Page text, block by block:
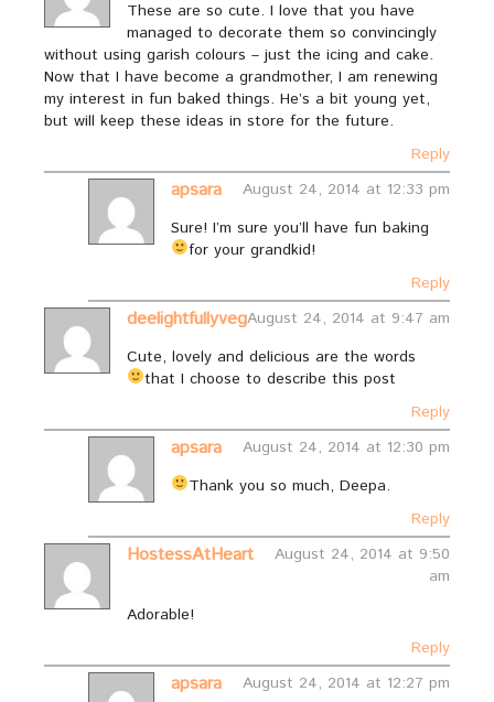
These are so cute. I love that you have
managed to decorate them so convincingly
without using garish colours – just the icing and cake.
Now that I have become a grandmother, I am renewing
my interest in fun baked things. He’s a bit young yet,
but will keep these ideas in store for the future.
Reply
apsara
August 24, 2014 at 12:33 pm
Sure! I’m sure you’ll have fun baking
for your grandkid!
Reply
deelightfullyvegAugust 24, 2014 at 9:47 am
Cute, lovely and delicious are the words
that I choose to describe this post
Reply
apsara
August 24, 2014 at 12:30 pm
Thank you so much, Deepa.
Reply
HostessAtHeart
August 24, 2014 at 9:50
am
Adorable!
Reply
apsara
August 24, 2014 at 12:27 pm